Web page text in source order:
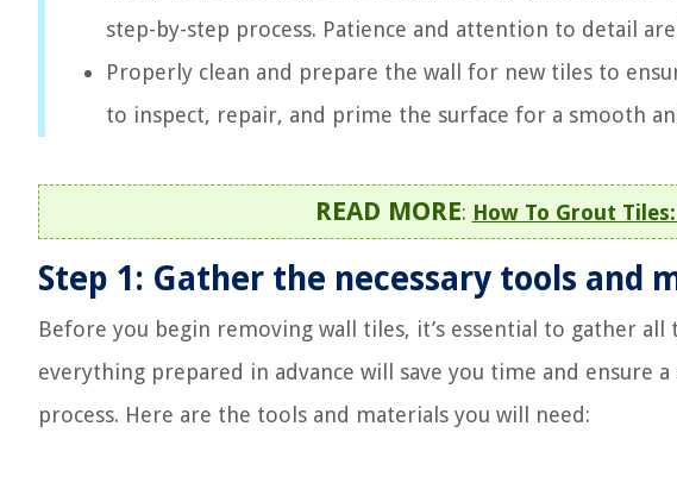
step-by-step process. Patience and attention to detail
Properly clean and prepare the wall for new tiles to
to inspect, repair, and prime the surface for a smooth
READ MORE: How To Grout
Step 1: Gather the necessary tools and
Before you begin removing wall tiles, it’s essential to gather all
everything prepared in advance will save you time and ensure
process. Here are the tools and materials you will need: